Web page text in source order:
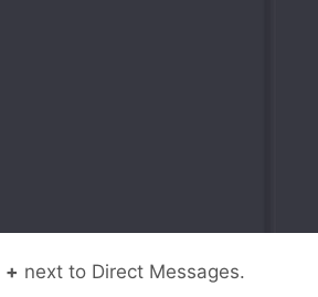
+ next to Direct Messages.